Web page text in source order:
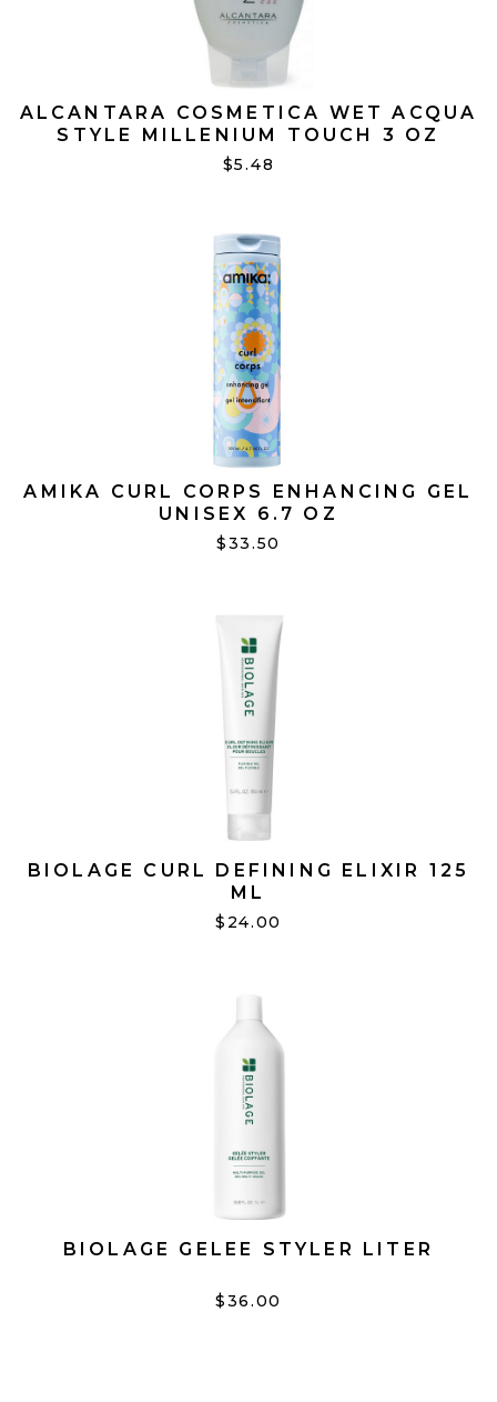
ALCANTARA COSMETICA WET ACQUA
STYLE MILLENIUM TOUCH 3 OZ
$5.48
AMIKA CURL CORPS ENHANCING GEL
UNISEX 6.7 OZ
$33.50
BIOLAGE CURL DEFINING ELIXIR 125
ML
$24.00
BIOLAGE GELEE STYLER LITER
$36.00